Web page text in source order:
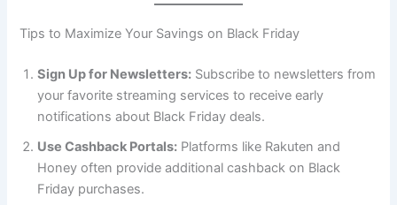
Tips to Maximize Your Savings on Black Friday
Sign Up for Newsletters: Subscribe to newsletters from
your favorite streaming services to receive early
notifications about Black Friday deals.
Use Cashback Portals: Platforms like Rakuten and
Honey often provide additional cashback on Black
Friday purchases.